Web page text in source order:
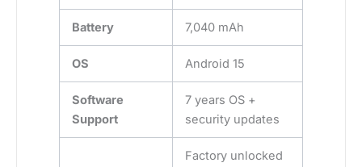
Battery 7,040 mAh
OS Android 15
Software
Support
7 years OS +
security updates
Factory unlocked